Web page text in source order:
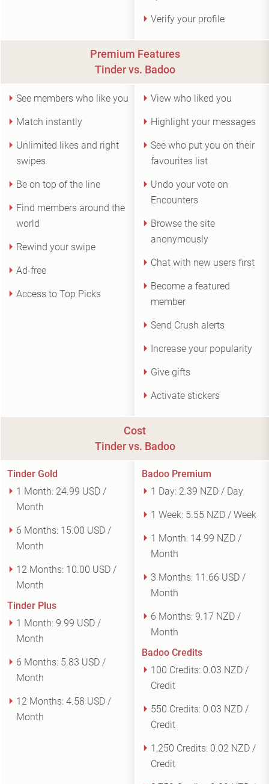
Verify your profile
Premium Features
Tinder vs. Badoo
See members who like you
Match instantly
Unlimited likes and right
swipes
Be on top of the line
Find members around the
world
Rewind your swipe
Ad-free
Access to Top Picks
View who liked you
Highlight your messages
See who put you on their
favourites list
Undo your vote on
Encounters
Browse the site
anonymously
Chat with new users first
Become a featured
member
Send Crush alerts
Increase your popularity
Give gifts
Activate stickers
Cost
Tinder vs. Badoo
Tinder Gold
1 Month: 24.99 USD /
Month
6 Months: 15.00 USD /
Month
12 Months: 10.00 USD /
Month
Tinder Plus
1 Month: 9.99 USD /
Month
6 Months: 5.83 USD /
Month
12 Months: 4.58 USD /
Month
Badoo Premium
1 Day: 2.39 NZD / Day
1 Week: 5.55 NZD / Week
1 Month: 14.99 NZD /
Month
3 Months: 11.66 USD /
Month
6 Months: 9.17 NZD /
Month
Badoo Credits
100 Credits: 0.03 NZD /
Credit
550 Credits: 0.03 NZD /
Credit
1,250 Credits: 0.02 NZD /
Credit